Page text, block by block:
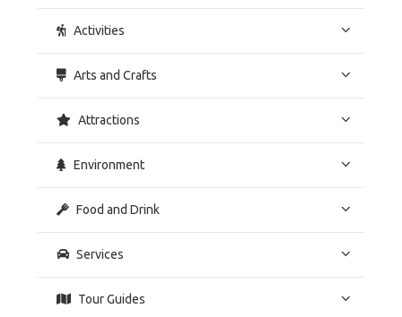
Activities
Arts and Crafts
Attractions
Environment
Food and Drink
Services
Tour Guides